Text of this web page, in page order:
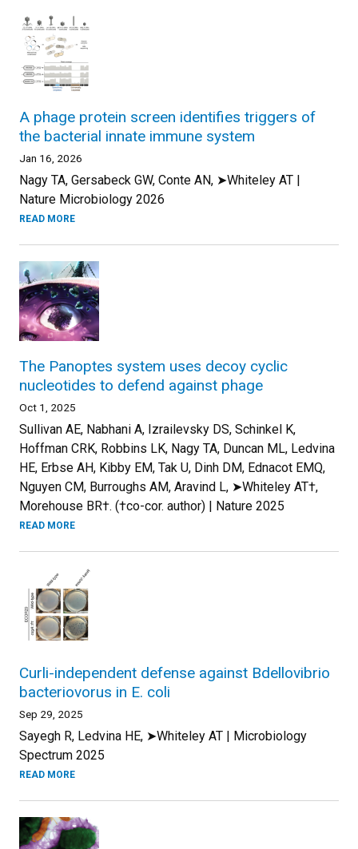
A phage protein screen identifies triggers of
the bacterial innate immune system
Jan 16, 2026
Nagy TA, Gersabeck GW, Conte AN, ➤Whiteley AT |
Nature Microbiology 2026
READ MORE
The Panoptes system uses decoy cyclic
nucleotides to defend against phage
Oct 1, 2025
Sullivan AE, Nabhani A, Izrailevsky DS, Schinkel K,
Hoffman CRK, Robbins LK, Nagy TA, Duncan ML, Ledvina
HE, Erbse AH, Kibby EM, Tak U, Dinh DM, Ednacot EMQ,
Nguyen CM, Burroughs AM, Aravind L, ➤Whiteley AT†,
Morehouse BR†. (†co-cor. author) | Nature 2025
READ MORE
Curli-independent defense against Bdellovibrio
bacteriovorus in E. coli
Sep 29, 2025
Sayegh R, Ledvina HE, ➤Whiteley AT | Microbiology
Spectrum 2025
READ MORE